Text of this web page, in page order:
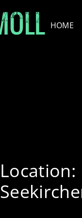
HOME
Location: